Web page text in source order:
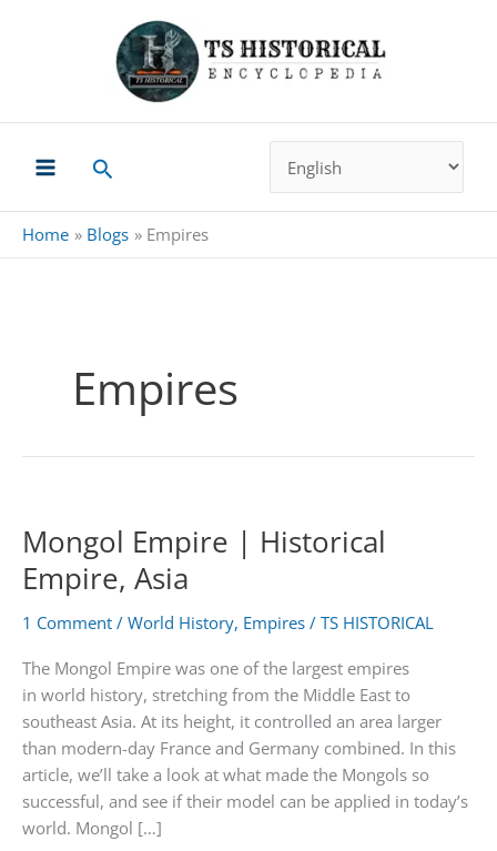
Search
Home Blogs Empires
Empires
Mongol Empire | Historical
Empire, Asia
1 Comment / World History, Empires / TS HISTORICAL
The Mongol Empire was one of the largest empires
in world history, stretching from the Middle East to
southeast Asia. At its height, it controlled an area larger
than modern-day France and Germany combined. In this
article, we’ll take a look at what made the Mongols so
successful, and see if their model can be applied in today’s
world. Mongol […]